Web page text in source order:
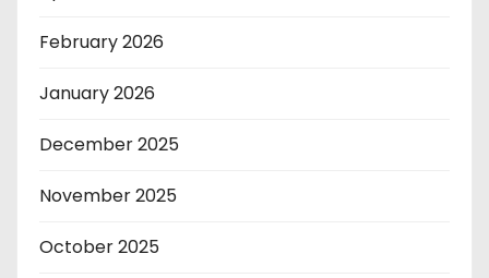
February 2026
January 2026
December 2025
November 2025
October 2025